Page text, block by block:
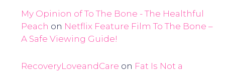
My Opinion of To The Bone - The Healthful
Peach on Netflix Feature Film To The Bone –
A Safe Viewing Guide!
RecoveryLoveandCare on Fat Is Not a